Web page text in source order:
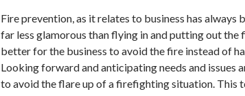
Fire prevention, as it relates to business has always
far less glamorous than flying in and putting out the
better for the business to avoid the fire instead of
Looking forward and anticipating needs and issues
to avoid the flare up of a firefighting situation. This